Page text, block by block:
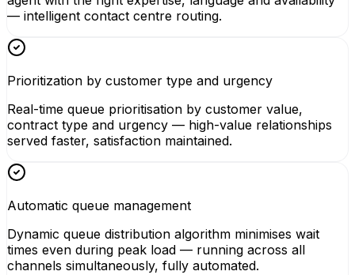
— intelligent contact centre routing.
Prioritization by customer type and urgency
Real-time queue prioritisation by customer value,
contract type and urgency — high-value relationships
served faster, satisfaction maintained.
Automatic queue management
Dynamic queue distribution algorithm minimises wait
times even during peak load — running across all
channels simultaneously, fully automated.